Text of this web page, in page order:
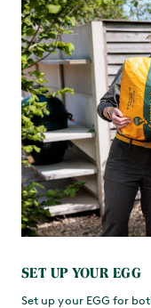
SET UP YOUR EGG
Set up your EGG for